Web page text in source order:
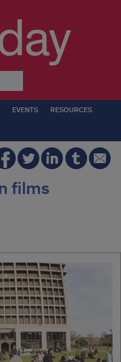
EVENTS RESOURCES
films